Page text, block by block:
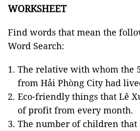
WORKSHEET
Find words that mean the
Word Search:
The relative with whom the
from Hải Phòng City had
Eco-friendly things that Lê
of profit from every month.
The number of children that